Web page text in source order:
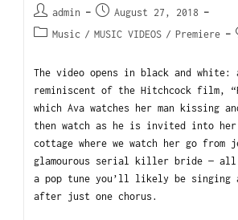
admin
August 27, 2018
Music / MUSIC VIDEOS / Premiere
The video opens in black and white:
reminiscent of the Hitchcock film,
which Ava watches her man kissing
then watch as he is invited into her
cottage where we watch her go from
glamourous serial killer bride — all
a pop tune you’ll likely be singing
after just one chorus.